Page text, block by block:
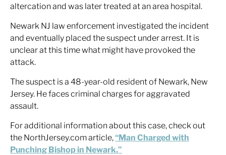
altercation and was later treated at an area hospital.
Newark NJ law enforcement investigated the incident
and eventually placed the suspect under arrest. It is
unclear at this time what might have provoked the
attack.
The suspect is a 48-year-old resident of Newark, New
Jersey. He faces criminal charges for aggravated
assault.
For additional information about this case, check out
the NorthJersey.com article,“Man Charged with
Punching Bishop in Newark.”